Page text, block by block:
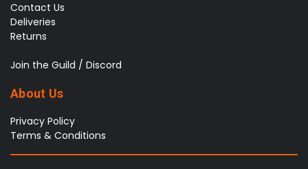
Contact Us
Deliveries
Returns
Join the Guild / Discord
About Us
Privacy Policy
Terms & Conditions